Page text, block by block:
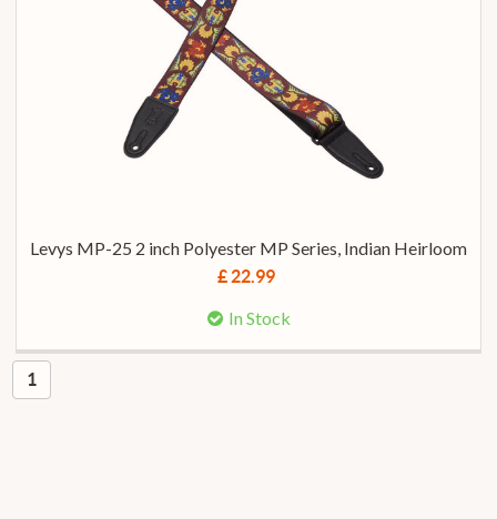
Levys MP-25 2 inch Polyester MP Series, Indian Heirloom
£ 22.99
In Stock
1